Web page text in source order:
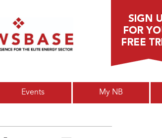
Events My NB